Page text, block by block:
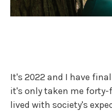
It's 2022 and I have
it's only taken me forty-
lived with society's